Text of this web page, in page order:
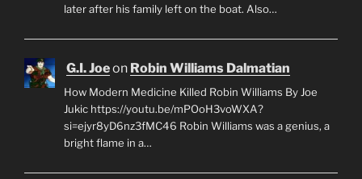
later after his family left on the boat. Also…
G.I. Joeon Robin Williams Dalmatian
How Modern Medicine Killed Robin Williams By Joe
Jukic https://youtu.be/mPOoH3voWXA?
si=ejyr8yD6nz3fMC46 Robin Williams was a genius, a
bright flame in a…